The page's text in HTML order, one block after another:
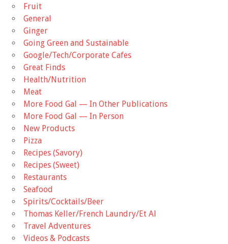
Fruit
General
Ginger
Going Green and Sustainable
Google/Tech/Corporate Cafes
Great Finds
Health/Nutrition
Meat
More Food Gal — In Other Publications
More Food Gal — In Person
New Products
Pizza
Recipes (Savory)
Recipes (Sweet)
Restaurants
Seafood
Spirits/Cocktails/Beer
Thomas Keller/French Laundry/Et Al
Travel Adventures
Videos & Podcasts